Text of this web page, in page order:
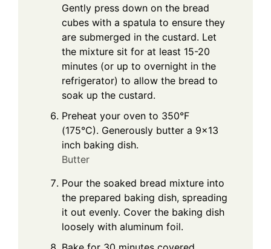
Gently press down on the bread
cubes with a spatula to ensure they
are submerged in the custard. Let
the mixture sit for at least 15-20
minutes (or up to overnight in the
refrigerator) to allow the bread to
soak up the custard.
Preheat your oven to 350°F
(175°C). Generously butter a 9×13
inch baking dish.
Butter
Pour the soaked bread mixture into
the prepared baking dish, spreading
it out evenly. Cover the baking dish
loosely with aluminum foil.